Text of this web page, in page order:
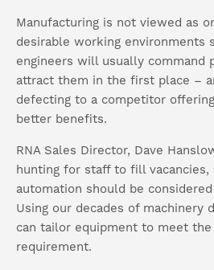
Manufacturing is not viewed as
desirable working environments
engineers will usually command
attract them in the first place –
defecting to a competitor
better benefits.
RNA Sales Director, Dave
hunting for staff to fill vacancies,
automation should be
Using our decades of machinery
can tailor equipment to meet the
requirement.